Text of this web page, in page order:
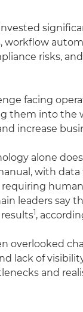
workflow
risks,
facing
them into the
increase
alone
with
leaders say
1,
overlooked
lack of
and